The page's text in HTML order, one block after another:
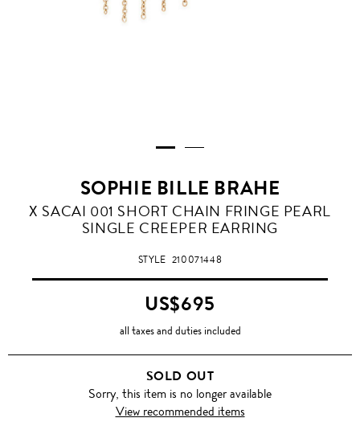
SOPHIE BILLE BRAHE
X SACAI 001 SHORT CHAIN FRINGE PEARL
SINGLE CREEPER EARRING
STYLE 210071448
US$695
all taxes and duties included
SOLD OUT
Sorry, this item is no longer available
View recommended items